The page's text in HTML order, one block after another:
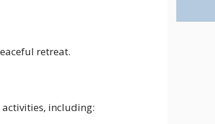
retreat.
including: